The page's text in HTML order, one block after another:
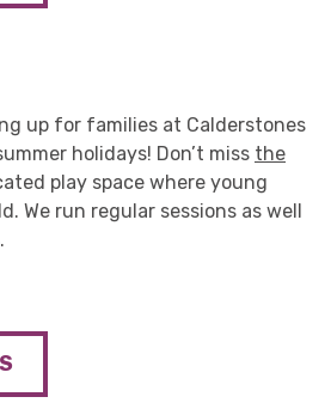
up for families at Calderstones
holidays! Don’t miss the
play space where young
We run regular sessions as well